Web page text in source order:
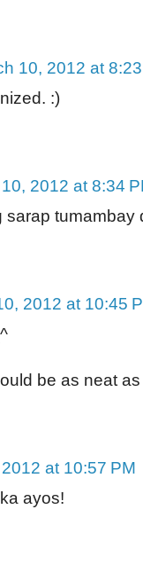
10, 2012 at
:)
2012 at 8:34
sarap tumambay
2012 at 10:45
be as neat
at 10:57 PM
ayos!